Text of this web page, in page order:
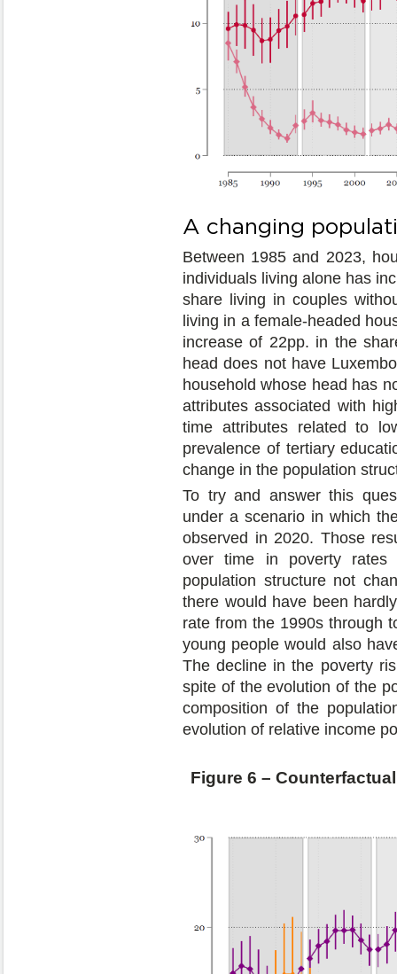
A changing
Between 1985 and 2023,
individuals living alone has
share living in couples
living in a female-headed
increase of 22pp. in the
head does not have
household whose head has
attributes associated with
time attributes related to
prevalence of tertiary
change in the population
To try and answer this
under a scenario in which
observed in 2020. Those
over time in poverty rates
population structure not
there would have been
rate from the 1990s through
young people would also
The decline in the poverty
spite of the evolution of the
composition of the
evolution of relative income
Figure 6 –